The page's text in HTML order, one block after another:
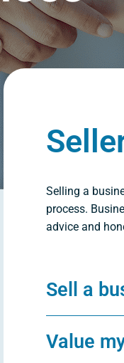
Selling a
process.
advice and
Sell a
Value